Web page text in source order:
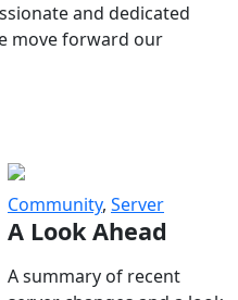
and dedicated
move forward our
Community, Server
A Look Ahead
A summary of recent